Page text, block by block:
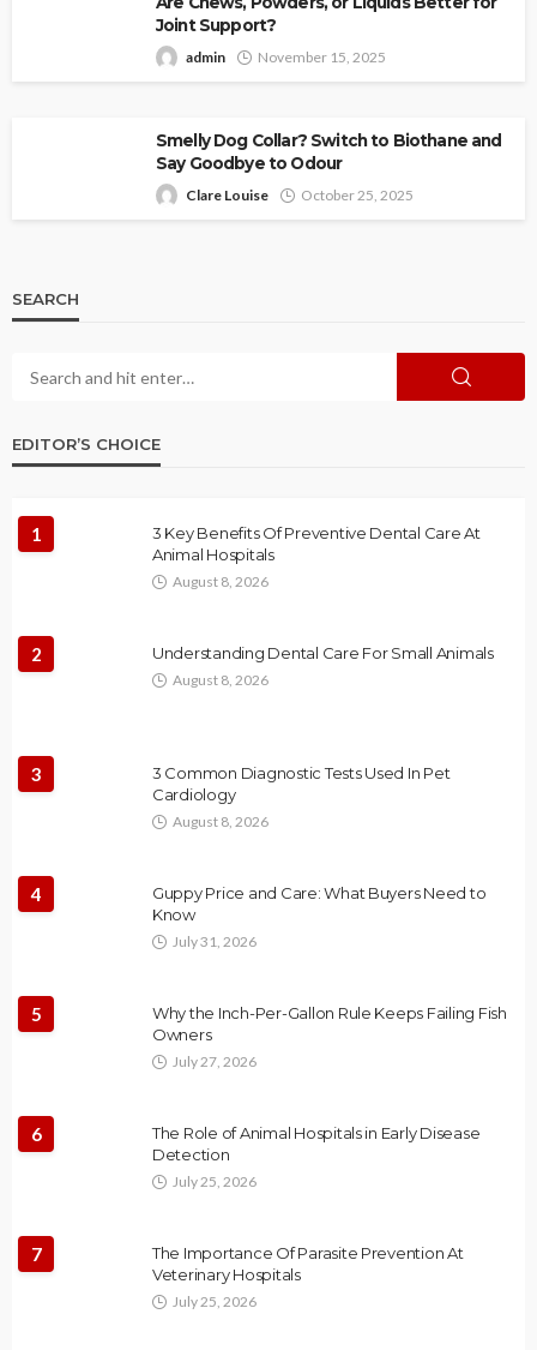
Joint Support?
admin November 15, 2025
Smelly Dog Collar? Switch to Biothane and
Say Goodbye to Odour
Clare Louise October 25, 2025
SEARCH
EDITOR’S CHOICE
1
3 Key Benefits Of Preventive Dental Care At
Animal Hospitals
August 8, 2026
2 Understanding Dental Care For Small Animals
August 8, 2026
3
3 Common Diagnostic Tests Used In Pet
Cardiology
August 8, 2026
4
Guppy Price and Care: What Buyers Need to
Know
July 31, 2026
5
Why the Inch-Per-Gallon Rule Keeps Failing Fish
Owners
July 27, 2026
6
The Role of Animal Hospitals in Early Disease
Detection
July 25, 2026
7
The Importance Of Parasite Prevention At
Veterinary Hospitals
July 25, 2026